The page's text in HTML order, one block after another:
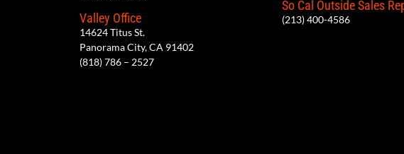
Valley Office
14624 Titus St.
Panorama City, CA 91402
(818) 786 – 2527
So Cal Outside Sales
(213) 400-4586